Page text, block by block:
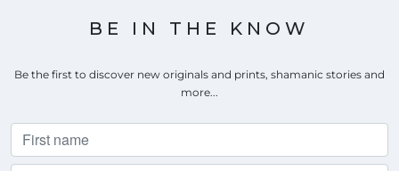
BE IN THE KNOW
Be the first to discover new originals and prints, shamanic stories and
more...